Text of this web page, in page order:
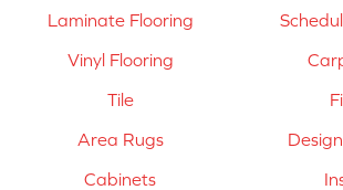
Laminate Flooring
Vinyl Flooring
Tile
Area Rugs
Cabinets